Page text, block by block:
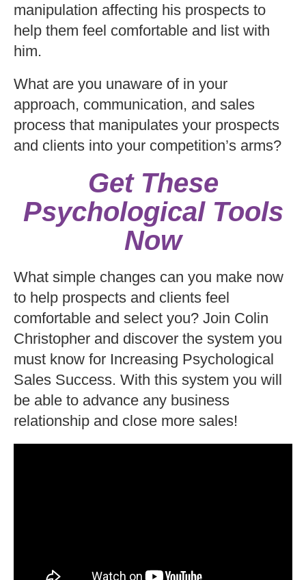
manipulation affecting his prospects to
help them feel comfortable and list with
him.
What are you unaware of in your
approach, communication, and sales
process that manipulates your prospects
and clients into your competition’s arms?
Get These
Psychological Tools
Now
What simple changes can you make now
to help prospects and clients feel
comfortable and select you? Join Colin
Christopher and discover the system you
must know for Increasing Psychological
Sales Success. With this system you will
be able to advance any business
relationship and close more sales!